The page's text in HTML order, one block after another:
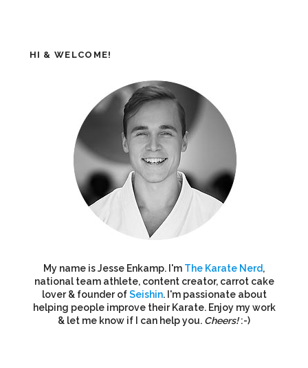
HI & WELCOME!
My name is Jesse Enkamp. I'm The Karate Nerd,
national team athlete, content creator, carrot cake
lover & founder ofSeishin. I'm passionate about
helping people improve their Karate. Enjoy my work
& let me know if I can help you. Cheers!:-)